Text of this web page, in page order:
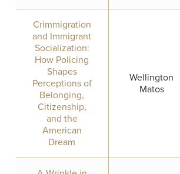
Crimmigration
and Immigrant
Socialization:
How Policing
Shapes
Perceptions of
Belonging,
Citizenship,
and the
American
Dream
Wellington
Matos